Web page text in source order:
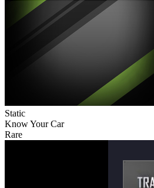
Static
Know Your Car
Rare